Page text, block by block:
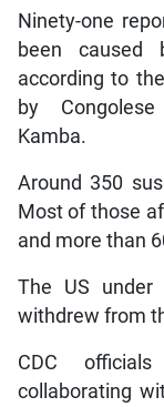
Ninety-one
been caused
according to
by
Kamba.
Around 350
Most of those
and more than
The US under
withdrew from
CDC
collaborating